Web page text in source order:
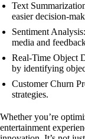
Text
easier decision-
Sentiment
media and
Real-Time Object
by identifying
Customer Churn
strategies.
Whether you’re
entertainment